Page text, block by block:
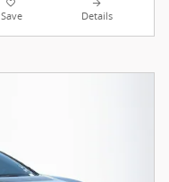
Save Details